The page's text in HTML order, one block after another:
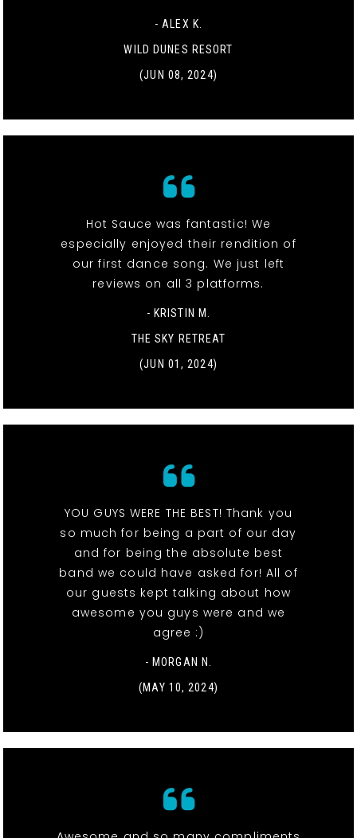
- ALEX K.
WILD DUNES RESORT
(JUN 08, 2024)
Hot Sauce was fantastic! We
especially enjoyed their rendition of
our first dance song. We just left
reviews on all 3 platforms.
- KRISTIN M.
THE SKY RETREAT
(JUN 01, 2024)
YOU GUYS WERE THE BEST! Thank you
so much for being a part of our day
and for being the absolute best
band we could have asked for! All of
our guests kept talking about how
awesome you guys were and we
agree :)
- MORGAN N.
(MAY 10, 2024)